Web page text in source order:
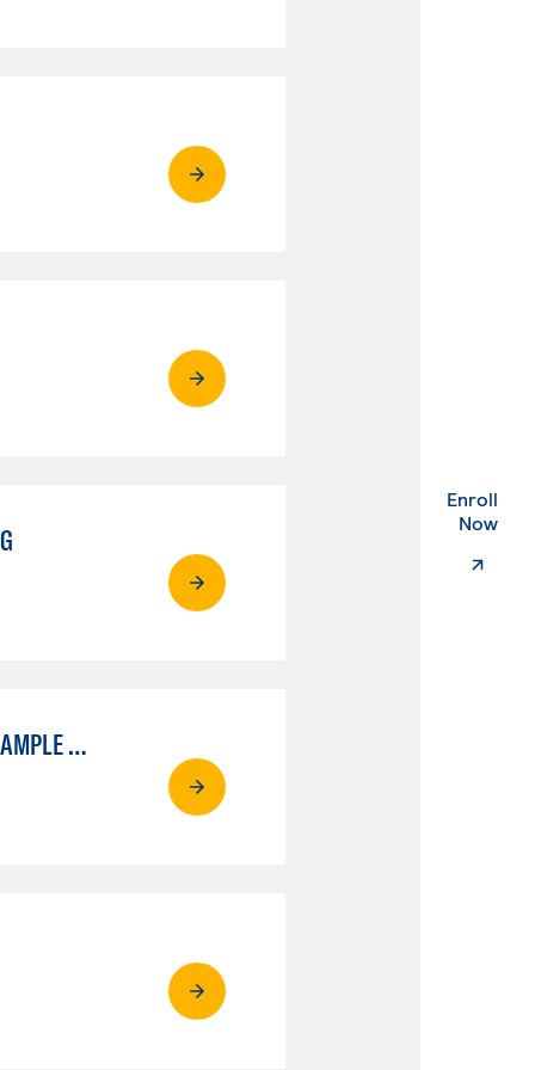
Enroll
Now.
ELECTRON MICROSCOPY - BIOLOGICAL CONCENTRATION ADVANCED SAMPLE PREPARATION